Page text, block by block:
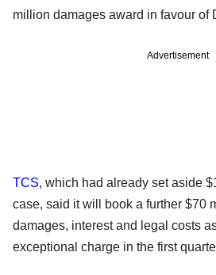
million damages award in favour of
Advertisement
TCS, which had already set aside
case, said it will book a further $70
damages, interest and legal costs
exceptional charge in the first